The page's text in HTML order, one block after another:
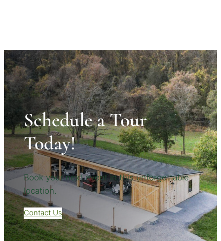
Schedule a Tour
Today!
Book your next event in this unforgettable
location.
Contact Us